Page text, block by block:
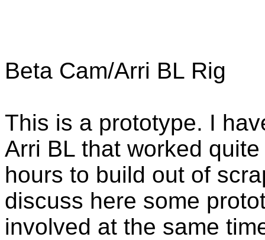
Beta Cam/Arri BL Rig
This is a prototype. I
Arri BL that worked
hours to build out of
discuss here some
involved at the same